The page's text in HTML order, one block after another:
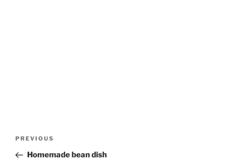
Previous
Post
PREVIOUS
Homemade bean dish